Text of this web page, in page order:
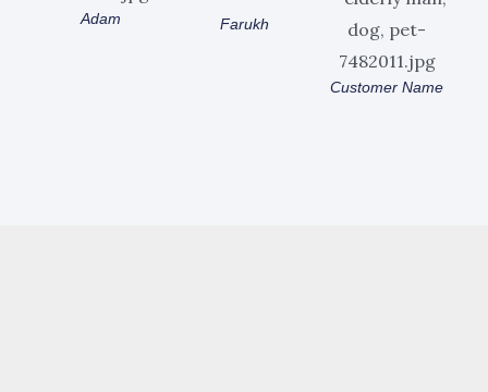
Adam Farukh
Customer Name